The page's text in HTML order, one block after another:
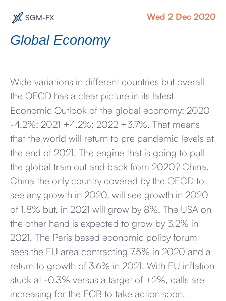
SGM-FX Wed 2 Dec 2020
Global Economy
Wide variations in different countries but overall
the OECD has a clear picture in its latest
Economic Outlook of the global economy: 2020
-4.2%; 2021 +4.2%; 2022 +3.7%. That means
that the world will return to pre pandemic levels at
the end of 2021. The engine that is going to pull
the global train out and back from 2020? China.
China the only country covered by the OECD to
see any growth in 2020, will see growth in 2020
of 1.8% but, in 2021 will grow by 8%. The USA on
the other hand is expected to grow by 3.2% in
2021. The Paris based economic policy forum
sees the EU area contracting 7.5% in 2020 and a
return to growth of 3.6% in 2021. With EU inflation
stuck at -0.3% versus a target of +2%, calls are
increasing for the ECB to take action soon.